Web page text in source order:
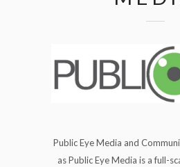
Public Eye Media and
as Public Eye Media is a full-